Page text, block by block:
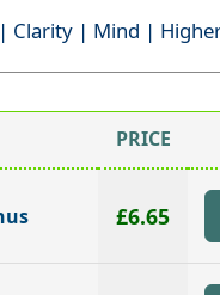
Clarity | Mind |
PRICE
£6.65